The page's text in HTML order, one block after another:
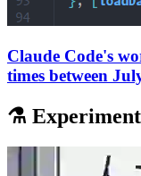
Claude Code's
times between
⚗️